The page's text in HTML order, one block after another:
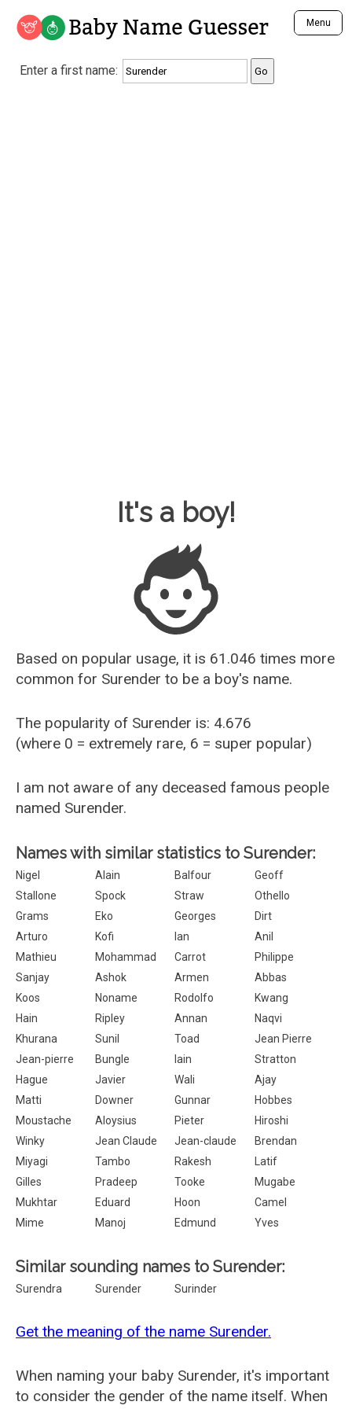
Baby Name Guesser Menu
Analyze a First Name
Unique Baby Name Finder
Enter a first name:
Baby Name Guesser
It's a boy!
Based on popular usage, it is 61.046 times more
common for Surender to be a boy's name.
The popularity of Surender is: 4.676
(where 0 = extremely rare, 6 = super popular)
I am not aware of any deceased famous people
named Surender.
Names with similar statistics to Surender:
Nigel Alain Balfour
Geoff
Stallone
Spock Straw
Othello
Grams
Eko Georges
Dirt
Arturo
Kofi Ian
Anil
Mathieu
Mohammad Carrot
Philippe
Sanjay
Ashok Armen
Abbas
Koos
Noname Rodolfo
Kwang
Hain
Ripley Annan
Naqvi
Khurana
Sunil Toad
Jean Pierre
Jean-pierre
Bungle Iain
Stratton
Hague
Javier Wali
Ajay
Matti
Downer Gunnar
Hobbes
Moustache
Aloysius Pieter
Hiroshi
Winky
Jean Claude Jean-claude
Brendan
Miyagi
Tambo Rakesh
Latif
Gilles
Pradeep Tooke
Mugabe
Mukhtar
Eduard Hoon
Camel
Mime
Manoj Edmund Yves
Similar sounding names to Surender:
Surendra Surender Surinder
Get the meaning of the name Surender.
When naming your baby Surender, it's important
to consider the gender of the name itself. When